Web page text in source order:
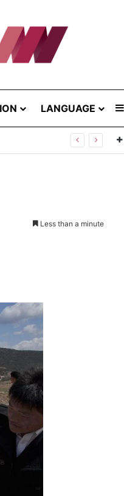
LANGUAGE
Less than a minute